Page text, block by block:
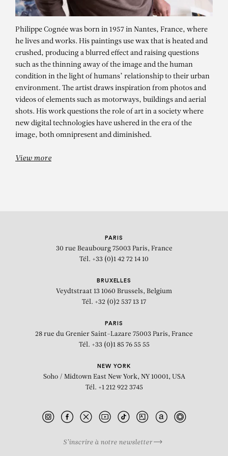
PHILIPPE COGNÉE
Wild Forest n°11
Philippe Cognée was born in 1957 in Nantes, France, where
he lives and works. His paintings use wax that is heated and
crushed, producing a blurred effect and raising questions
such as the thinning away of the image and the human
condition in the light of humans’ relationship to their urban
environment. The artist draws inspiration from photos and
videos of elements such as motorways, buildings and aerial
shots. His work questions the role of art in a society where
new digital technologies have ushered in the era of the
image, both omnipresent and diminished.
View more
PARIS
30 rue Beaubourg 75003 Paris, France
Tél. +33 (0)1 42 72 14 10
BRUXELLES
Veydtstraat 13 1060 Brussels, Belgium
Tél. +32 (0)2 537 13 17
PARIS
28 rue du Grenier Saint-Lazare 75003 Paris, France
Tél. +33 (0)1 85 76 55 55
NEW YORK
Soho / Midtown East New York, NY 10001, USA
Tél. +1 212 922 3745
S’inscrire à notre newsletter